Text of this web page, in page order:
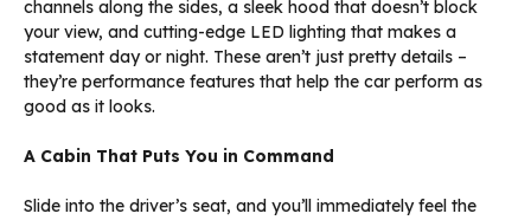
channels along the sides, a sleek hood that doesn’t block
your view, and cutting-edge LED lighting that makes a
statement day or night. These aren’t just pretty details –
they’re performance features that help the car perform as
good as it looks.
A Cabin That Puts You in Command
Slide into the driver’s seat, and you’ll immediately feel the